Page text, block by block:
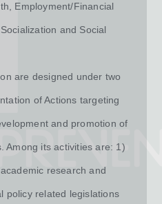
Employment/Financial
and Social
are designed under two
of Actions targeting
and promotion of
Among its activities are: 1)
research and
policy related legislations